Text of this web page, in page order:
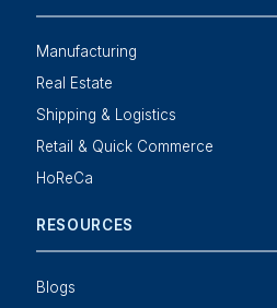
Manufacturing
Real Estate
Shipping & Logistics
Retail & Quick Commerce
HoReCa
RESOURCES
Blogs